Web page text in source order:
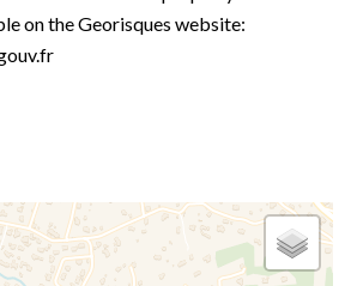
on the Georisques website: